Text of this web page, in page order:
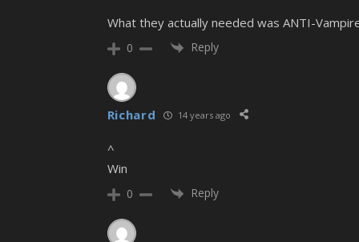
What they actually needed was ANTI-
0 Reply
Richard 14 years ago
^
Win
0 Reply